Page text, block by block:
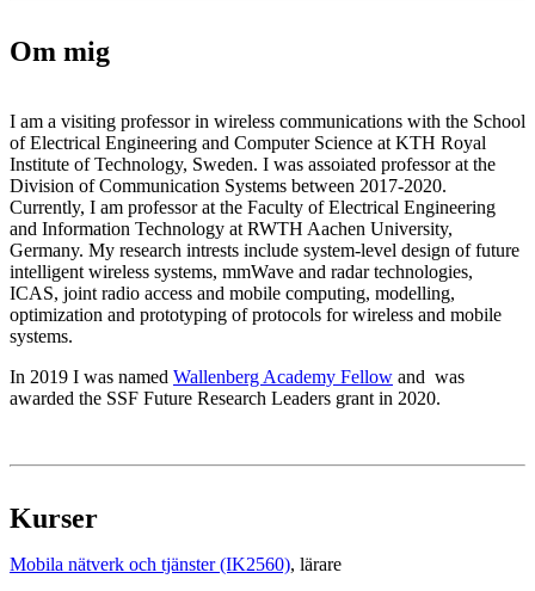
Om mig
I am a visiting professor in wireless communications with the School
of Electrical Engineering and Computer Science at KTH Royal
Institute of Technology, Sweden. I was assoiated professor at the
Division of Communication Systems between 2017-2020.
Currently, I am professor at the Faculty of Electrical Engineering
and Information Technology at RWTH Aachen University,
Germany. My research intrests include system-level design of future
intelligent wireless systems, mmWave and radar technologies,
ICAS, joint radio access and mobile computing, modelling,
optimization and prototyping of protocols for wireless and mobile
systems.
In 2019 I was named Wallenberg Academy Fellow and was
awarded the SSF Future Research Leaders grant in 2020.
Kurser
Mobila nätverk och tjänster (IK2560), lärare